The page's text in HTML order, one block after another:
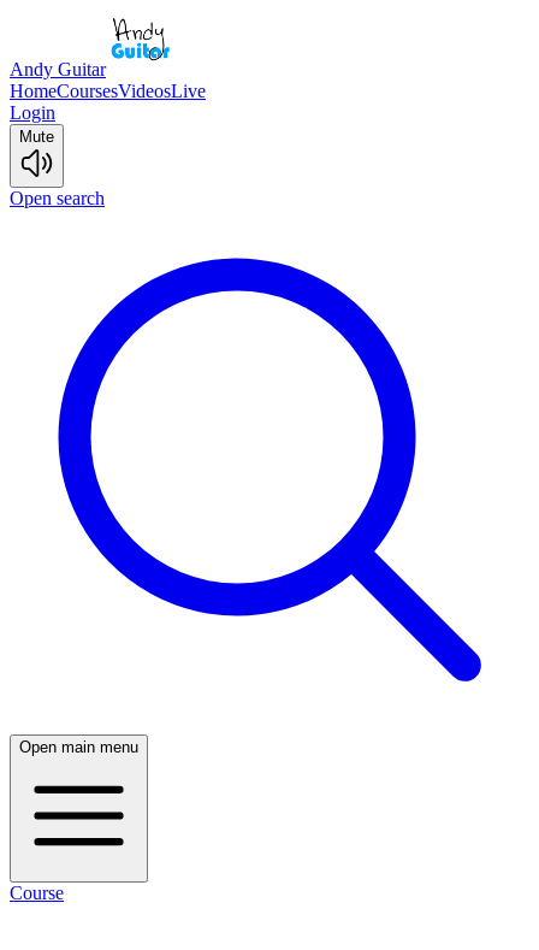
Andy Guitar
HomeCoursesVideosLive
Login
Mute
Open search
Open main menu
Course